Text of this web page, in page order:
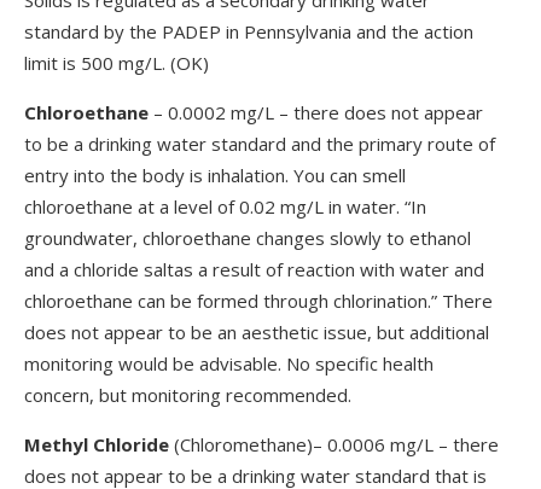
standard by the PADEP in Pennsylvania and the action
limit is 500 mg/L. (OK)
Chloroethane – 0.0002 mg/L – there does not appear
to be a drinking water standard and the primary route of
entry into the body is inhalation. You can smell
chloroethane at a level of 0.02 mg/L in water. “In
groundwater, chloroethane changes slowly to ethanol
and a chloride saltas a result of reaction with water and
chloroethane can be formed through chlorination.” There
does not appear to be an aesthetic issue, but additional
monitoring would be advisable. No specific health
concern, but monitoring recommended.
Methyl Chloride (Chloromethane)– 0.0006 mg/L – there
does not appear to be a drinking water standard that is